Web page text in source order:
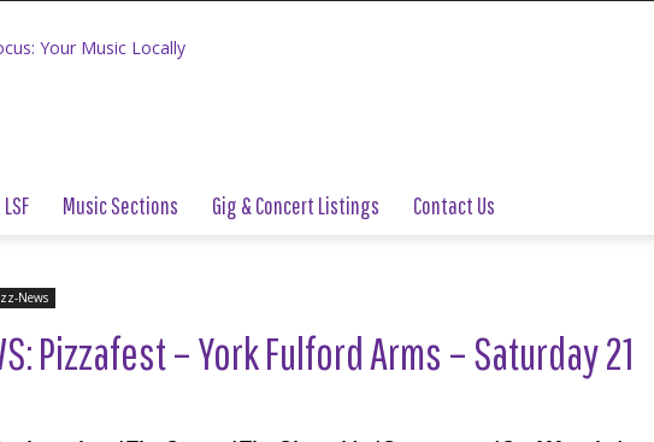
Local
Music Sections Gig & Concert Listings Contact Us
News
Pizzafest – York Fulford Arms – Saturday 21